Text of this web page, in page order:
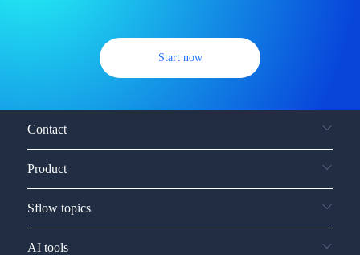
Start now
Contact
Product
Sflow topics
AI tools